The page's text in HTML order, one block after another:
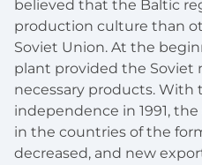
believed that the Baltic
production culture than
Soviet Union. At the
plant provided the Soviet
necessary products. With
independence in 1991,
in the countries of the
decreased, and new